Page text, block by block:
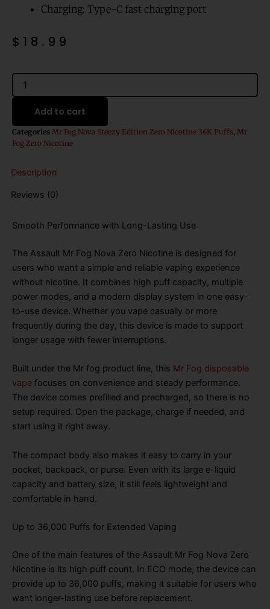
Charging: Type-C fast charging port
$ 18.99
Assault
Fog
Zero
Nicotine
Disposable
(
Edition)
Add to cart
Categories Mr Fog Nova Steezy Edition Zero Nicotine 36K Puffs, Mr
Fog Zero Nicotine
Description
Reviews (0)
Smooth Performance with Long-Lasting Use
The Assault Mr Fog Nova Zero Nicotine is designed for
users who want a simple and reliable vaping experience
without nicotine. It combines high puff capacity, multiple
power modes, and a modern display system in one easy-
to-use device. Whether you vape casually or more
frequently during the day, this device is made to support
longer usage with fewer interruptions.
Built under the Mr fog product line, this Mr Fog disposable
vape focuses on convenience and steady performance.
The device comes prefilled and precharged, so there is no
setup required. Open the package, charge if needed, and
start using it right away.
The compact body also makes it easy to carry in your
pocket, backpack, or purse. Even with its large e-liquid
capacity and battery size, it still feels lightweight and
comfortable in hand.
Up to 36,000 Puffs for Extended Vaping
One of the main features of the Assault Mr Fog Nova Zero
Nicotine is its high puff count. In ECO mode, the device can
provide up to 36,000 puffs, making it suitable for users who
want longer-lasting use before replacement.